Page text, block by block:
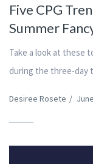
Five CPG
Summer
Take a look at these
during the three-day
Desiree Rosete /